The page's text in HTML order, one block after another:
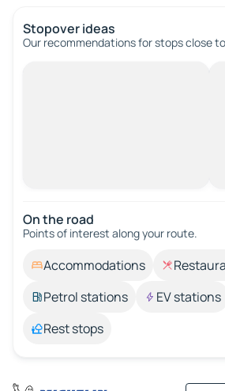
Stopover ideas
Our recommendations for stops close
On the road
Points of interest along your route.
Accommodations
Petrol stations
EV stations
Rest stops